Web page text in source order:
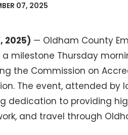
07, 2025
2025) — Oldham County
a milestone Thursday
the Commission on
The event, attended
dedication to providing
and travel through